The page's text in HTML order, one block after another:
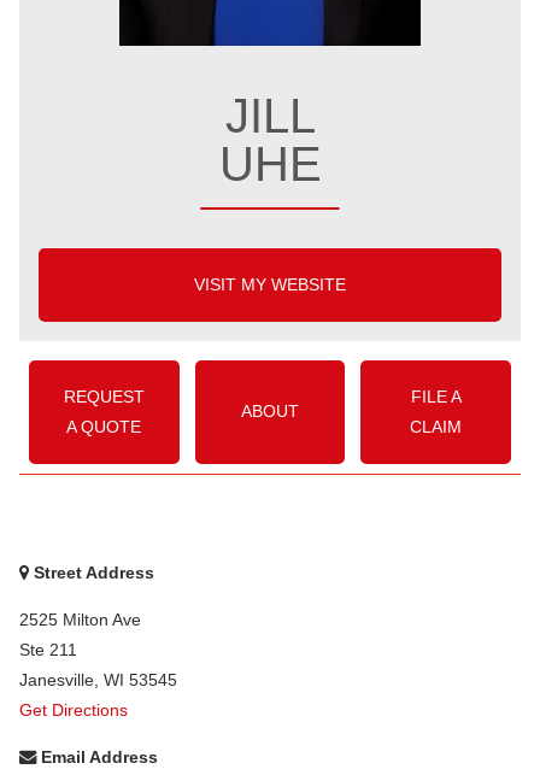
JILL
UHE
VISIT MY WEBSITE
REQUEST
A QUOTE
ABOUT
FILE A
CLAIM
Street Address
2525 Milton Ave
Ste 211
Janesville WI 53545
Get Directions
Email Address